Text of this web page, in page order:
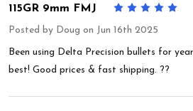
115GR 9mm FMJ
Posted by Doug on Jun 16th 2025
Been using Delta Precision bullets for
best! Good prices & fast shipping. ??